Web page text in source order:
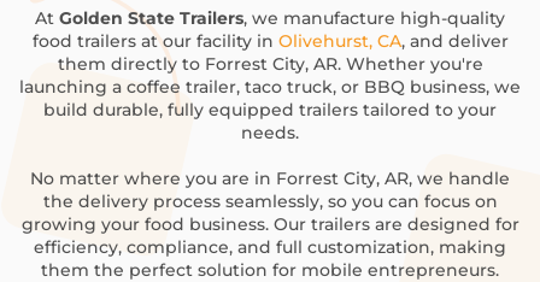
At Golden State Trailers, we manufacture high-quality
food trailers at our facility in Olivehurst, CA, and deliver
them directly to Forrest City, AR. Whether you're
launching a coffee trailer, taco truck, or BBQ business, we
build durable, fully equipped trailers tailored to your
needs.
No matter where you are in Forrest City, AR, we handle
the delivery process seamlessly, so you can focus on
growing your food business. Our trailers are designed for
efficiency, compliance, and full customization, making
them the perfect solution for mobile entrepreneurs.